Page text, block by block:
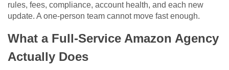
rules, fees, compliance, account health, and each new
update. A one-person team cannot move fast enough.
What a Full-Service Amazon Agency
Actually Does